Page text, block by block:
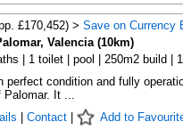
£170,452) > Save on Currency
Valencia (10km)
| 1 toilet | pool | 250m2 build |
perfect condition and fully
Palomar. It ...
Contact| Add to